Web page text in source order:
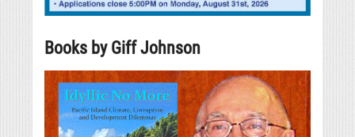
Books by Giff Johnson